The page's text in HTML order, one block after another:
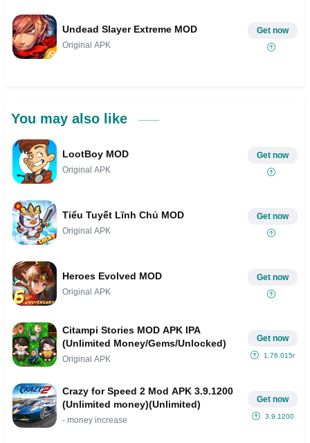
Undead Slayer Extreme MOD
Original APK
Get now
You may also like
LootBoy MOD
Original APK
Get now
Tiểu Tuyết Lĩnh Chủ MOD
Original APK
Get now
Heroes Evolved MOD
Original APK
Get now
Citampi Stories MOD APK IPA
(Unlimited Money/Gems/Unlocked)
Original APK
Get now
1.76.015r
Crazy for Speed 2 Mod APK 3.9.1200
(Unlimited money)(Unlimited)
- money increase
Get now
3.9.1200